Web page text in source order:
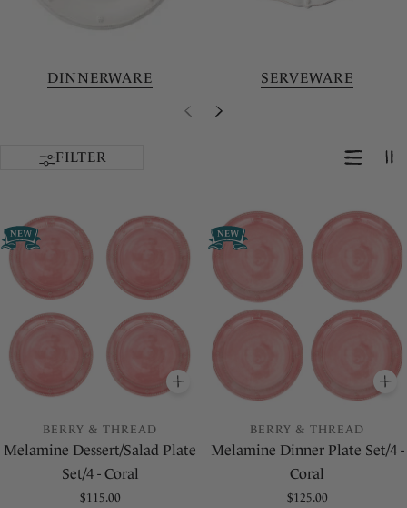
DINNERWARE SERVEWARE
FILTER
ADD TO BASKET
BERRY & THREAD
Melamine Dessert/Salad Plate
Set/4 - Coral
Regular
$115.00
BERRY & THREAD
Melamine Dinner Plate Set/4 -
Coral
Regular
$125.00